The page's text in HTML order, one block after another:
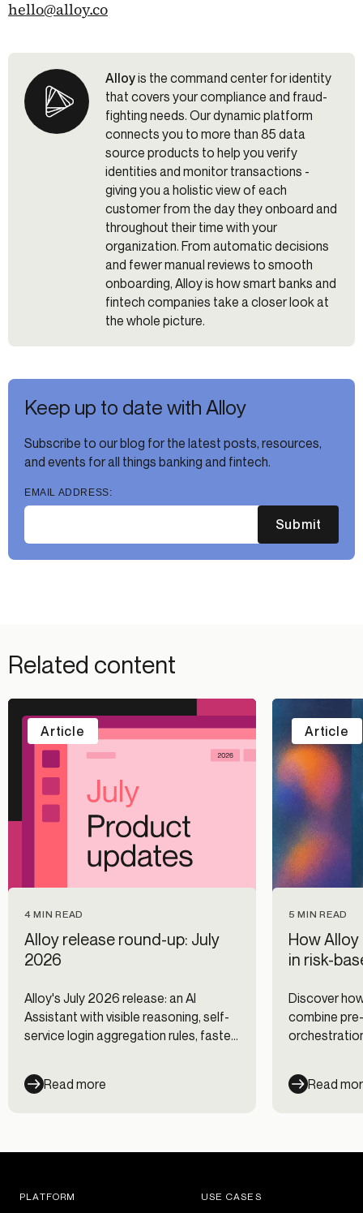
hello@alloy.co
Alloyis the command center for identity
that covers your compliance and fraud-
fighting needs. Our dynamic platform
connects you to more than 85 data
source products to help you verify
identities and monitor transactions -
giving you a holistic view of each
customer from the day they onboard and
throughout their time with your
organization. From automatic decisions
and fewer manual reviews to smooth
onboarding, Alloy is how smart banks and
fintech companies take a closer look at
the whole picture.
Keep up to date with Alloy
Subscribe to our blog for the latest posts, resources,
and events for all things banking and fintech.
EMAIL ADDRESS:
Submit
Related content
4 MIN READ
Alloy release round-up: July
2026
Alloy's July 2026 release: an AI
Assistant with visible reasoning, self-
service login aggregation rules, faster
Read more
Article
5 MIN READ
How Alloy
in risk-
Discover
combine
improving
customer
Read
Article
PLATFORM USE CASES